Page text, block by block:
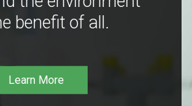
benefit of all.
Learn More